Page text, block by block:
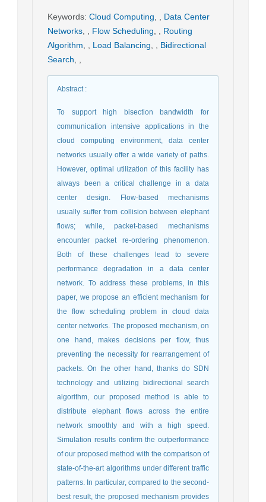
Keywords: Cloud Computing
Data Center
Networks
Flow Scheduling
Routing
Algorithm
Load Balancing
Bidirectional
Search
Abstract:
To support high bisection bandwidth for
communication intensive applications in the
cloud computing environment, data center
networks usually offer a wide variety of paths.
However, optimal utilization of this facility has
always been a critical challenge in a data
center design. Flow-based mechanisms
usually suffer from collision between elephant
flows; while, packet-based mechanisms
encounter packet re-ordering phenomenon.
Both of these challenges lead to severe
performance degradation in a data center
network. To address these problems, in this
paper, we propose an efficient mechanism for
the flow scheduling problem in cloud data
center networks. The proposed mechanism, on
one hand, makes decisions per flow, thus
preventing the necessity for rearrangement of
packets. On the other hand, thanks do SDN
technology and utilizing bidirectional search
algorithm, our proposed method is able to
distribute elephant flows across the entire
network smoothly and with a high speed.
Simulation results confirm the outperformance
of our proposed method with the comparison of
state-of-the-art algorithms under different traffic
patterns. In particular, compared to the second-
best result, the proposed mechanism provides